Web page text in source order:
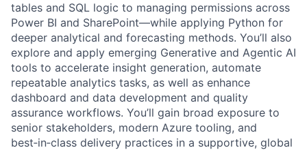
tables and SQL logic to managing permissions across
Power BI and SharePoint—while applying Python for
deeper analytical and forecasting methods. You’ll also
explore and apply emerging Generative and Agentic AI
tools to accelerate insight generation, automate
repeatable analytics tasks, as well as enhance
dashboard and data development and quality
assurance workflows. You’ll gain broad exposure to
senior stakeholders, modern Azure tooling, and
best‑in‑class delivery practices in a supportive, global